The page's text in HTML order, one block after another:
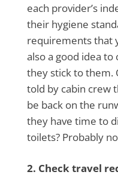
each provider’s
their hygiene
requirements that
also a good idea
they stick to them.
told by cabin crew
be back on the
they have time to
toilets? Probably
2. Check travel